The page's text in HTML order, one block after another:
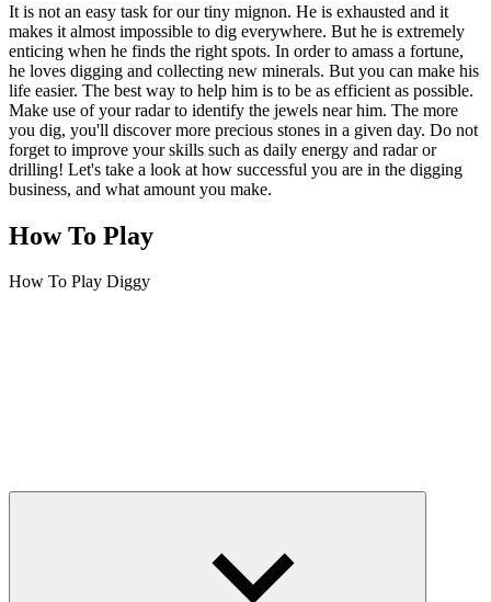
It is not an easy task for our tiny mignon. He is exhausted and it
makes it almost impossible to dig everywhere. But he is extremely
enticing when he finds the right spots. In order to amass a fortune,
he loves digging and collecting new minerals. But you can make his
life easier. The best way to help him is to be as efficient as possible.
Make use of your radar to identify the jewels near him. The more
you dig, you'll discover more precious stones in a given day. Do not
forget to improve your skills such as daily energy and radar or
drilling! Let's take a look at how successful you are in the digging
business, and what amount you make.
How To Play
How To Play Diggy